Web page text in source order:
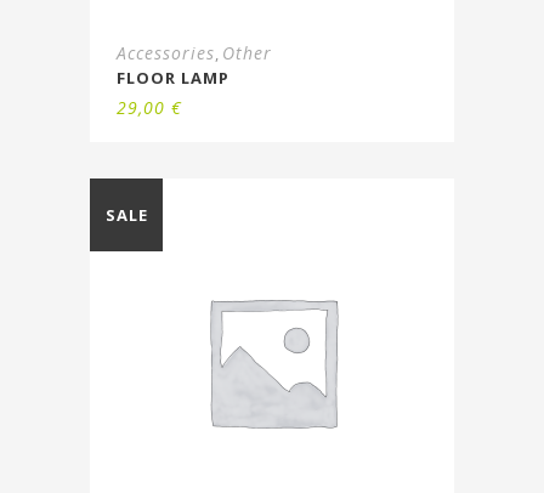
Accessories, Other
FLOOR LAMP
29,00 €
SALE